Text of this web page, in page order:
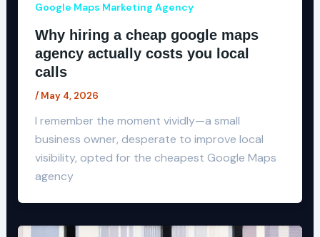
Google Maps Marketing Agency
Why hiring a cheap google maps
agency actually costs you local
calls
/ May 4, 2026
I remember the moment vividly—a small
business owner, desperate to improve local
visibility, opted for the cheapest Google Maps
agency